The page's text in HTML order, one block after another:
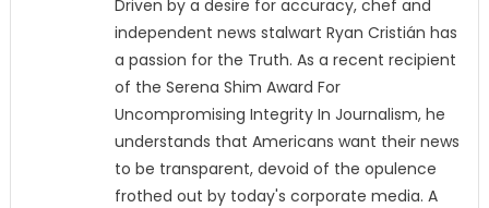
Driven by a desire for accuracy, chef and
independent news stalwart Ryan Cristián has
a passion for the Truth. As a recent recipient
of the Serena Shim Award For
Uncompromising Integrity In Journalism, he
understands that Americans want their news
to be transparent, devoid of the opulence
frothed out by today's corporate media. A